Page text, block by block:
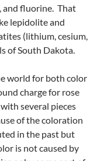
and fluorine. That
lepidolite and
(lithium, cesium,
of South Dakota.
world for both color
charge for rose
several pieces
of the coloration
in the past but
is not caused by